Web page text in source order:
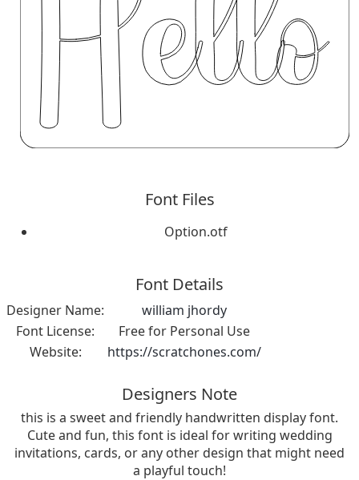
Font Files
Option.otf
Font Details
Designer Name:
william jhordy
Font License:
Free for Personal Use
Website:
https://scratchones.com/
Designers Note
this is a sweet and friendly handwritten display font.
Cute and fun, this font is ideal for writing wedding
invitations, cards, or any other design that might need
a playful touch!